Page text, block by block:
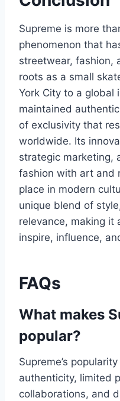
Supreme is more
phenomenon that
streetwear, fashion,
roots as a small
York City to a global
maintained
of exclusivity that
worldwide. Its
strategic marketing,
fashion with art and
place in modern
unique blend of
relevance, making it
inspire, influence,
FAQs
What makes
popular?
Supreme’s
authenticity, limited
collaborations, and